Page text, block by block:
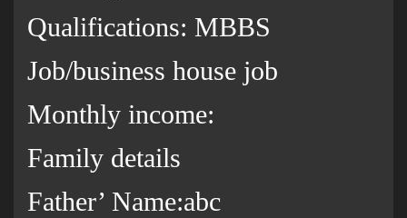
Qualifications: MBBS
Job/business house job
Monthly income:
Family details
Father’ Name:abc